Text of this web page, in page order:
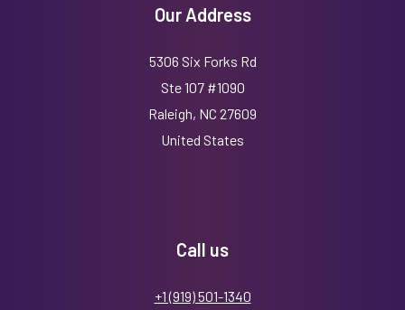
Our Address
5306 Six Forks Rd
Ste 107 #1090
Raleigh, NC 27609
United States
Call us
+1 (919) 501-1340